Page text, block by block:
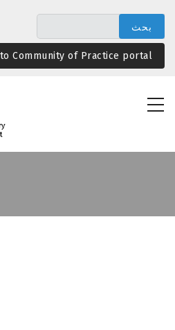
المحتوى
الرئيسيCommunity of Practice portal